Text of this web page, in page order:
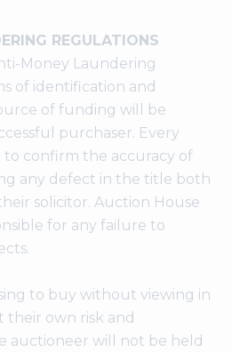
REGULATIONS
Money Laundering
of identification and
of funding will be
purchaser. Every
confirm the accuracy of
any defect in the title both
solicitor. Auction House
for any failure to
to buy without viewing in
their own risk and
auctioneer will not be held